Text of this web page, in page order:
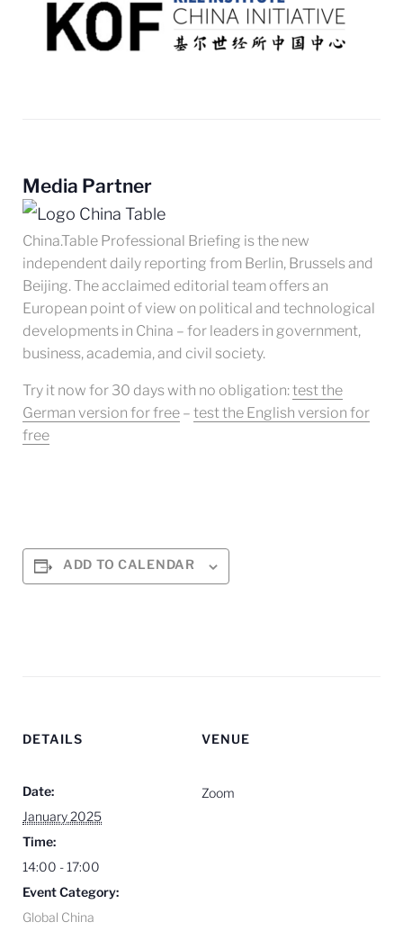
Media Partner
China.Table Professional Briefing is the new
independent daily reporting from Berlin, Brussels and
Beijing. The acclaimed editorial team offers an
European point of view on political and technological
developments in China – for leaders in government,
business, academia, and civil society.
Try it now for 30 days with no obligation:test the
German version for free – test the English version for
free
ADD TO CALENDAR
DETAILS
Date:
January 2025
Time:
14:00 - 17:00
Event Category:
Global China
VENUE
Zoom